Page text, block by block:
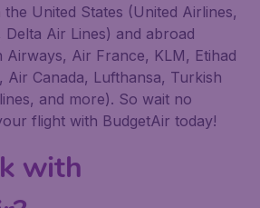
United States (United Airlines,
Air Lines) and abroad
Airways, Air France, KLM, Etihad
Air Canada, Lufthansa, Turkish
and more). So wait no
flight with BudgetAir today!
with